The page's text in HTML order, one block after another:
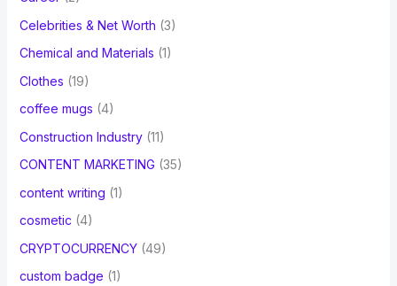
Celebrities & Net Worth (3)
Chemical and Materials (1)
Clothes (19)
coffee mugs (4)
Construction Industry(11)
CONTENT MARKETING (35)
content writing (1)
cosmetic (4)
CRYPTOCURRENCY(49)
custom badge (1)